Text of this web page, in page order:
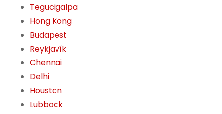
Tegucigalpa
Hong Kong
Budapest
Reykjavík
Chennai
Delhi
Houston
Lubbock